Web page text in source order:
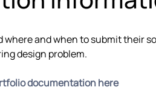
where and when to submit their
design problem.
documentation here